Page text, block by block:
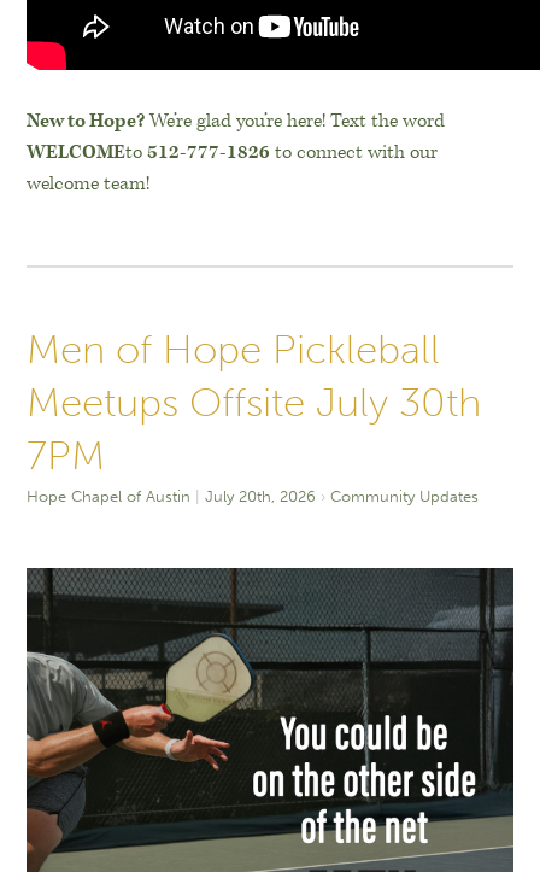
New to Hope?We’re glad you’re here! Text the word
WELCOMEto512-777-1826 to connect with our
welcome team!
Men of Hope Pickleball
Meetups Offsite July 30th
7PM
Hope Chapel of Austin July 20th, 2026 Community Updates